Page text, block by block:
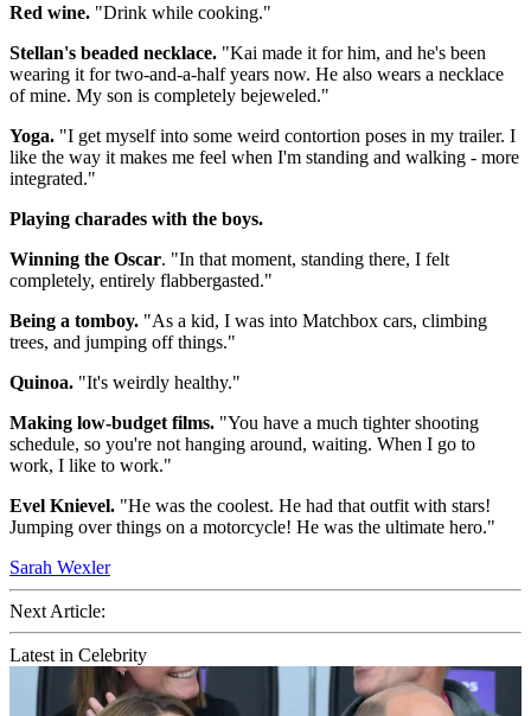
Red wine. "Drink while cooking."
Stellan's beaded necklace. "Kai made it for him, and he's been
wearing it for two-and-a-half years now. He also wears a necklace
of mine. My son is completely bejeweled."
Yoga. "I get myself into some weird contortion poses in my trailer. I
like the way it makes me feel when I'm standing and walking - more
integrated."
Playing charades with the boys.
Winning the Oscar. "In that moment, standing there, I felt
completely, entirely flabbergasted."
Being a tomboy. "As a kid, I was into Matchbox cars, climbing
trees, and jumping off things."
Quinoa. "It's weirdly healthy."
Making low-budget films. "You have a much tighter shooting
schedule, so you're not hanging around, waiting. When I go to
work, I like to work."
Evel Knievel. "He was the coolest. He had that outfit with stars!
Jumping over things on a motorcycle! He was the ultimate hero."
Sarah Wexler
Next Article:
Latest in Celebrity